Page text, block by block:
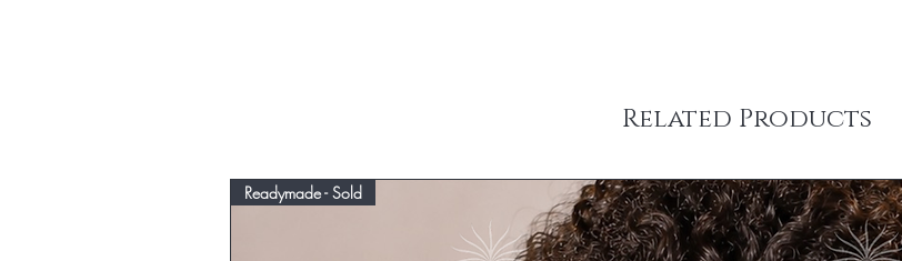
Related Products
Readymade - Sold